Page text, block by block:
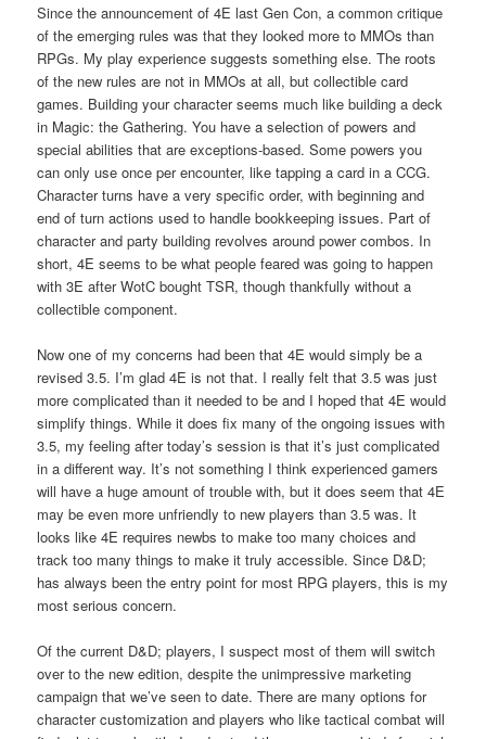
Since the announcement of 4E last Gen Con, a common critique
of the emerging rules was that they looked more to MMOs than
RPGs. My play experience suggests something else. The roots
of the new rules are not in MMOs at all, but collectible card
games. Building your character seems much like building a deck
in Magic: the Gathering. You have a selection of powers and
special abilities that are exceptions-based. Some powers you
can only use once per encounter, like tapping a card in a CCG.
Character turns have a very specific order, with beginning and
end of turn actions used to handle bookkeeping issues. Part of
character and party building revolves around power combos. In
short, 4E seems to be what people feared was going to happen
with 3E after WotC bought TSR, though thankfully without a
collectible component.
Now one of my concerns had been that 4E would simply be a
revised 3.5. I’m glad 4E is not that. I really felt that 3.5 was just
more complicated than it needed to be and I hoped that 4E would
simplify things. While it does fix many of the ongoing issues with
3.5, my feeling after today’s session is that it’s just complicated
in a different way. It’s not something I think experienced gamers
will have a huge amount of trouble with, but it does seem that 4E
may be even more unfriendly to new players than 3.5 was. It
looks like 4E requires newbs to make too many choices and
track too many things to make it truly accessible. Since D&D;
has always been the entry point for most RPG players, this is my
most serious concern.
Of the current D&D; players, I suspect most of them will switch
over to the new edition, despite the unimpressive marketing
campaign that we’ve seen to date. There are many options for
character customization and players who like tactical combat will